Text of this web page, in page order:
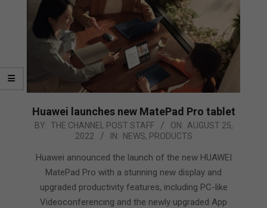
Huawei launches new MatePad Pro tablet
2022-
BY: THE CHANNEL POST STAFF ON: AUGUST 25,
2022
IN: NEWS, PRODUCTS
Huawei announced the launch of the new HUAWEI
MatePad Pro with a stunning new display and
upgraded productivity features, including PC-like
Videoconferencing and the newly upgraded App